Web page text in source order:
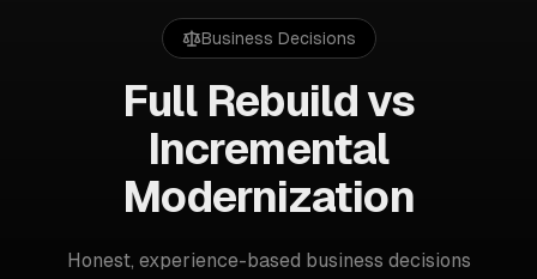
Business Decisions
Full Rebuild vs
Incremental
Modernization
Honest, experience-based business decisions